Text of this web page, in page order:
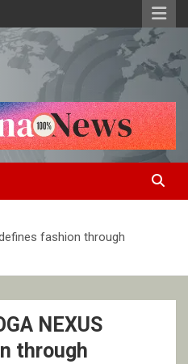
fashion through
NEXUS
through